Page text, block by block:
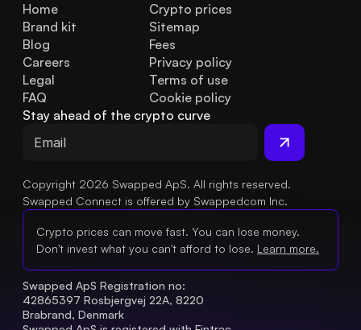
Home
Brand kit
Blog
FAQ
Legal
Careers
Crypto prices
Sitemap
Fees
Privacy policy
Terms of use
Cookie policy
Stay ahead of the crypto curve
Copyright 2026 Swapped ApS. All rights reserved.
Swapped Connect is offered by Swappedcom Inc.
Crypto prices can move fast. You can lose money.
Don't invest what you can't afford to lose. Learn more.
Swapped ApS Registration no:
42865397 Rosbjergvej 22A, 8220
Brabrand, Denmark